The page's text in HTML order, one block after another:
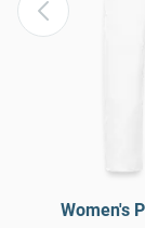
Women's